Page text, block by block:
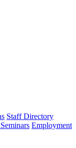
Staff Directory
Employment